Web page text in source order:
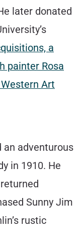
later donated
a
painter Rosa
Art
an adventurous
in 1910. He
Sunny Jim
rustic